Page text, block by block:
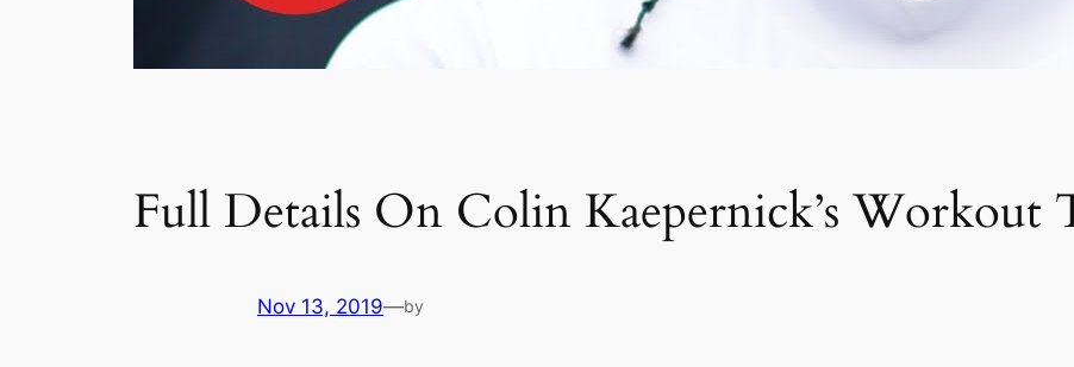
Full Details On Colin Kaepernick’s
Nov 13, 2019—by